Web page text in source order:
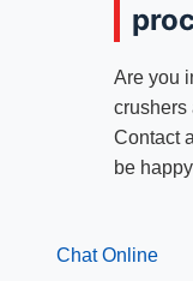
Are you
crushers
Contact
be
Chat Online